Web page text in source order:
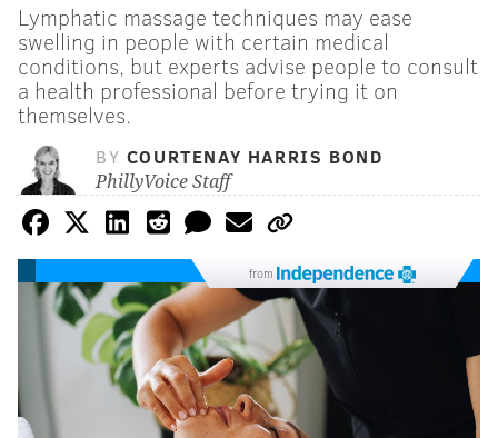
Lymphatic massage techniques may ease
swelling in people with certain medical
conditions, but experts advise people to consult
a health professional before trying it on
themselves.
BY COURTENAY HARRIS BOND
PhillyVoice Staff
from